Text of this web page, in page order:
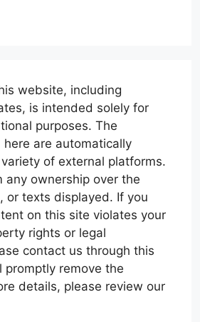
website, including
is intended solely for
purposes. The
are automatically
of external platforms.
any ownership over the
or texts displayed. If you
on this site violates your
rights or legal
contact us through this
promptly remove the
details, please review our